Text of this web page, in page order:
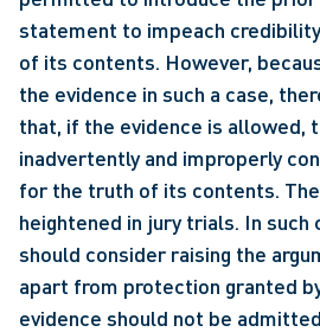
statement to impeach
of its contents. However,
the evidence in such a case,
that, if the evidence is allowed,
inadvertently and improperly
for the truth of its contents.
heightened in jury trials. In such
should consider raising the
apart from protection granted
evidence should not be